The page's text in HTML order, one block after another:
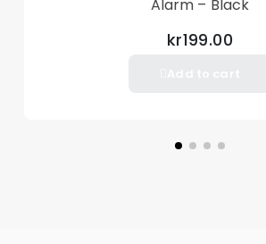
Alarm – Black
kr199.00